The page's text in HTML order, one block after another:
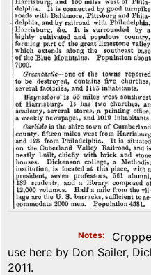
Notes
use here by Don Sailer,
2011.